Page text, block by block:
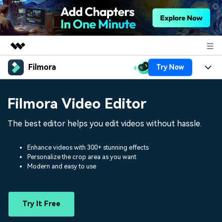
Featured Products
Utility
Solutions
Shop
Support
Filmora Try Now
Assets
Audio
Social Media
Lifestyle & Fun
Resources
Video Prompts
Help Center
Filmora Video Editor
The best editor helps you edit videos without hassle.
Enhance videos with 300+ stunning effects
Personalize the crop area as you want
Modern and easy to use
Try It Free